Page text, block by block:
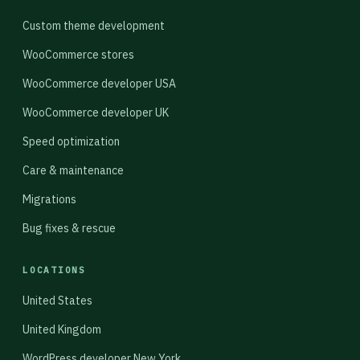
Custom theme development
WooCommerce stores
WooCommerce developer USA
WooCommerce developer UK
Speed optimization
Care & maintenance
Migrations
Bug fixes & rescue
LOCATIONS
United States
United Kingdom